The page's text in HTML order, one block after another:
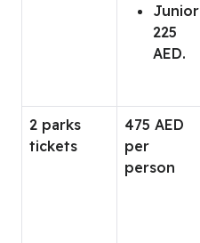
Junior
225
AED.
2 parks
tickets
475 AED
per
person